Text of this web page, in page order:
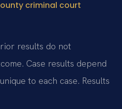
criminal court
results do not
Case results depend
to each case. Results